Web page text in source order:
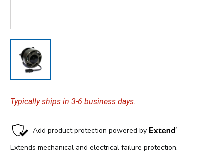
Typically ships in 3-6 business days.